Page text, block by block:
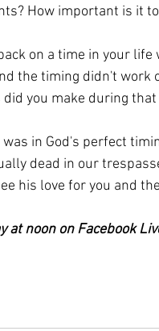
How important is it
on a time in your
the timing didn't work
you make during
in God's perfect
dead in our
his love for you and
at noon on Facebook